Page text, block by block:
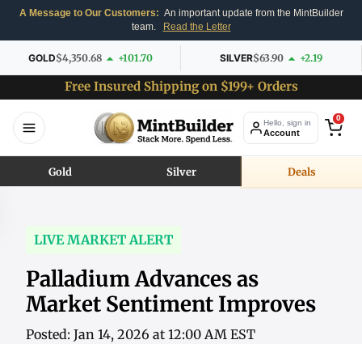
A Message to Our Customers: An important update from the MintBuilder
team.
Read the Letter
GOLD$4,350.68 +101.70 SILVER$63.90 +2.19
Free Insured Shipping on $199+ Orders
Hello, sign in
Account
0
Gold Silver Deals
LIVE MARKET ALERT
Palladium Advances as
Market Sentiment Improves
Posted: Jan 14, 2026 at 12:00 AM EST